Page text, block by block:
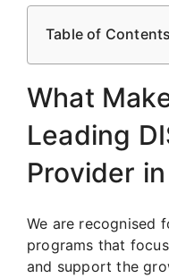
Table of Contents
What
Leading
Provider
We are recognised
programs that
and support the